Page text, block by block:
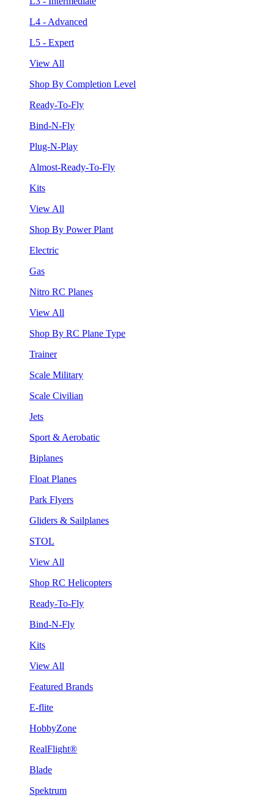
L4 - Advanced
L5 - Expert
View All
Shop By Completion Level
Ready-To-Fly
Bind-N-Fly
Plug-N-Play
Almost-Ready-To-Fly
Kits
View All
Shop By Power Plant
Electric
Gas
Nitro RC Planes
View All
Shop By RC Plane Type
Trainer
Scale Military
Scale Civilian
Jets
Sport & Aerobatic
Biplanes
Float Planes
Park Flyers
Gliders & Sailplanes
STOL
View All
Shop RC Helicopters
Ready-To-Fly
Bind-N-Fly
Kits
View All
Featured Brands
E-flite
HobbyZone
RealFlight®
Blade
Spektrum